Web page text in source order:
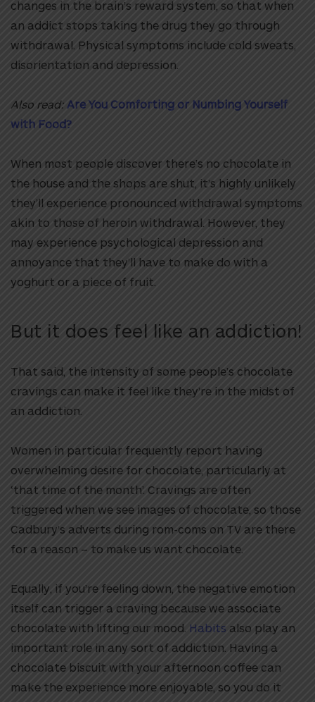
changes in the brain’s reward system, so that when
an addict stops taking the drug they go through
withdrawal. Physical symptoms include cold sweats,
disorientation and depression.
Also read: Are You Comforting or Numbing Yourself
with Food?
When most people discover there’s no chocolate in
the house and the shops are shut, it’s highly unlikely
they’ll experience pronounced withdrawal symptoms
akin to those of heroin withdrawal. However, they
may experience psychological depression and
annoyance that they’ll have to make do with a
yoghurt or a piece of fruit.
But it does feel like an addiction!
That said, the intensity of some people’s chocolate
cravings can make it feel like they’re in the midst of
an addiction.
Women in particular frequently report having
overwhelming desire for chocolate, particularly at
‘that time of the month’. Cravings are often
triggered when we see images of chocolate, so those
Cadbury’s adverts during rom-coms on TV are there
for a reason – to make us want chocolate.
Equally, if you’re feeling down, the negative emotion
itself can trigger a craving because we associate
chocolate with lifting our mood. Habits also play an
important role in any sort of addiction. Having a
chocolate biscuit with your afternoon coffee can
make the experience more enjoyable, so you do it